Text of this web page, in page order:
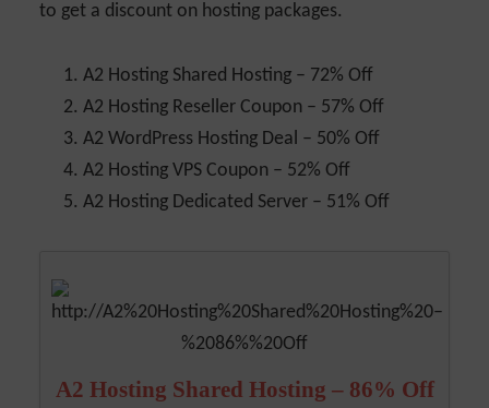
to get a discount on hosting packages.
A2 Hosting Shared Hosting – 72% Off
A2 Hosting Reseller Coupon – 57% Off
A2 WordPress Hosting Deal – 50% Off
A2 Hosting VPS Coupon – 52% Off
A2 Hosting Dedicated Server – 51% Off
A2 Hosting Shared Hosting – 86% Off